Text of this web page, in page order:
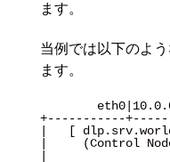
ます。
当例では以下のよ
ます。
+-----------
|   [
|     (Control